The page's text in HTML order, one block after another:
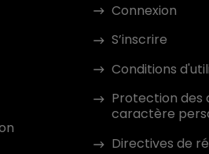
Connexion
S’inscrire
Conditions
Protection des
caractère
Directives de